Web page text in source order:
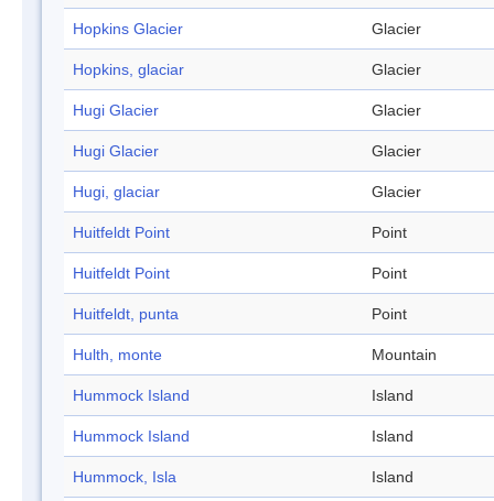
Hopkins Glacier Glacier
Hopkins, glaciar Glacier
Hugi Glacier Glacier
Hugi Glacier Glacier
Hugi, glaciar Glacier
Huitfeldt Point Point
Huitfeldt Point Point
Huitfeldt, punta Point
Hulth, monte Mountain
Hummock Island Island
Hummock Island Island
Hummock, Isla Island